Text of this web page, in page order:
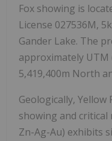
Fox showing is
License 027536M,
Gander Lake. The
approximately UTM
5,419,400m North
Geologically,
showing and critical
Zn-Ag-Au) exhibits